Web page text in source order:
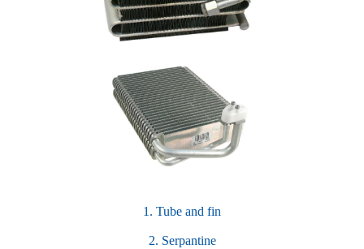
1. Tube and fin
2. Serpantine